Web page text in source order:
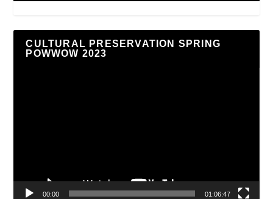
CULTURAL PRESERVATION SPRING
POWWOW 2023
00:00 01:06:47